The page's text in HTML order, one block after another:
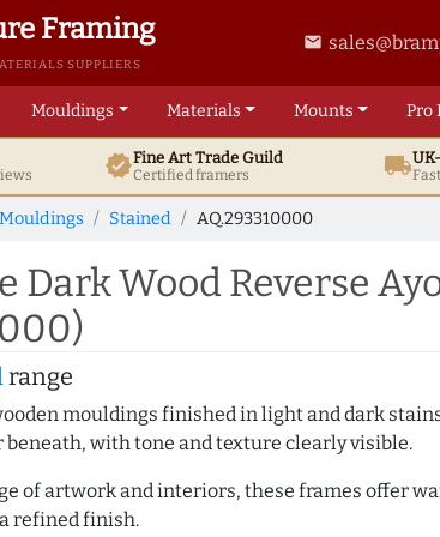
Framing
SUPPLIERS
email
Mouldings Materials Mounts Pro
verifiedFine ArtTrade Guild
Certified framers local_shippingUK
Stained AQ.293310000
Dark Wood Reverse
range
mouldings finished in light and dark
with tone and texture clearly visible.
of artwork and interiors, these frames offer
refined finish.